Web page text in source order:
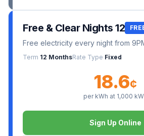
Free & Clear Nights 12
Free electricity every night from
Term 12 MonthsRate Type Fixed
18.6¢
per kWh at 1,000
Sign Up Online